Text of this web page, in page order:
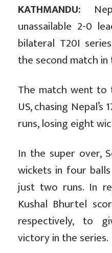
KATHMANDU:
unassailable 2-0
bilateral T20I
the second match
The match went
US, chasing
runs, losing eight
In the super over,
wickets in four
just two runs. In
Kushal Bhurtel
respectively, to
victory in the series.